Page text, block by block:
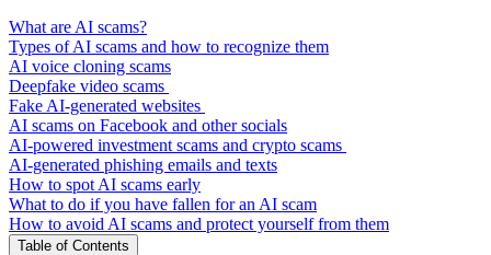
What are AI scams?
Types of AI scams and how to recognize them
AI voice cloning scams
Deepfake video scams
Fake AI-generated websites
AI scams on Facebook and other socials
AI-powered investment scams and crypto scams
AI-generated phishing emails and texts
How to spot AI scams early
What to do if you have fallen for an AI scam
How to avoid AI scams and protect yourself from them
Table of Contents